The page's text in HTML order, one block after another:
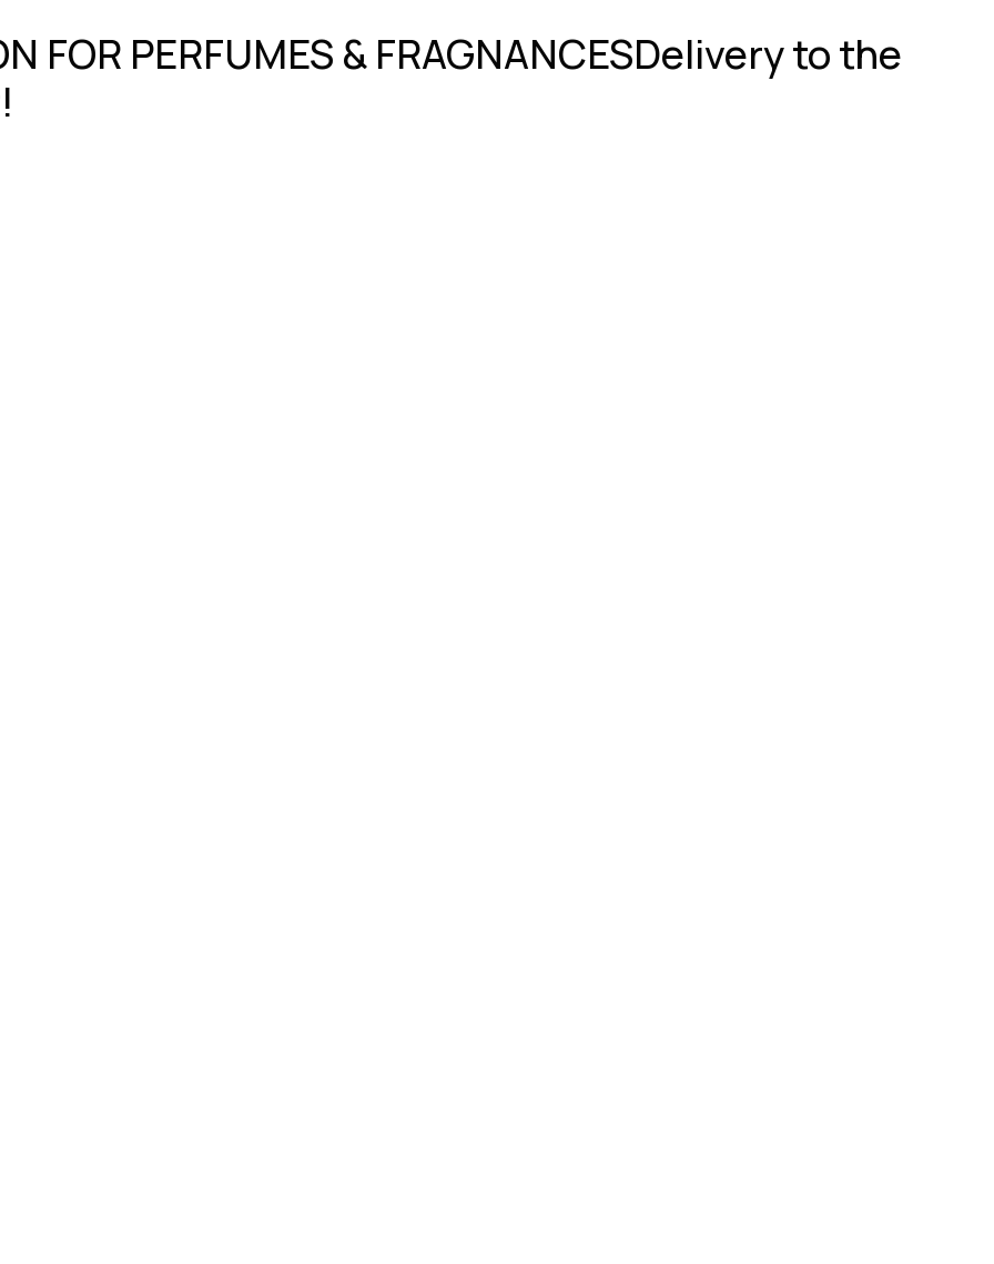
FOR PERFUMES & FRAGNANCESDelivery to the